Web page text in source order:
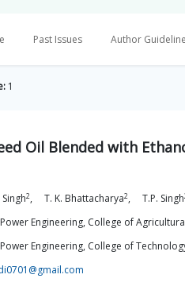
Past Issues Author
1
Oil Blended with
Singh2, T. K. Bhattacharya2, T.P. Singh
Engineering, College of
Engineering, College of